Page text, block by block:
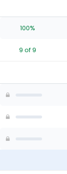
has
percent
vote
of
100%
9 of 9